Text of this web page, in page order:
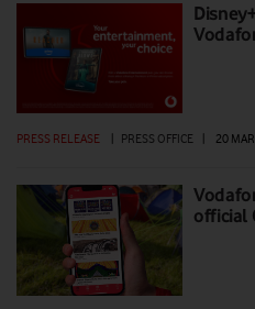
PRESS RELEASE PRESS OFFICE 20
official